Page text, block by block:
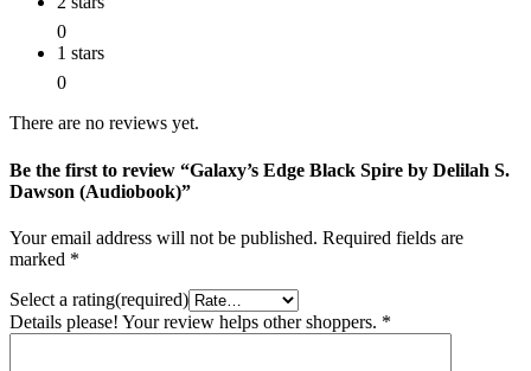
0
1 stars
0
There are no reviews yet.
Be the first to review “Galaxy’s Edge Black Spire by Delilah S.
Dawson (Audiobook)”
Your email address will not be published. Required fields are
marked *
Select a rating(required)
Details please! Your review helps other shoppers. *